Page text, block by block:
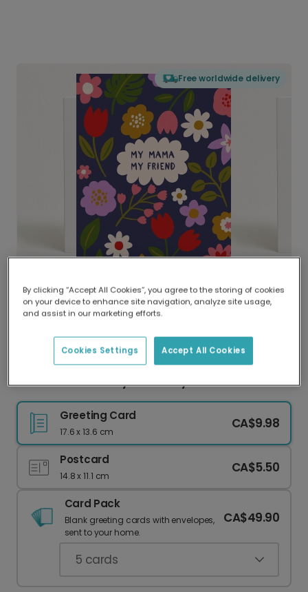
Free worldwide delivery
Delivered globally, printed locally.
Our worldwide network of printers means your
delivery and lower emissions.
Celebrate Mom: My Mama My Friend Card
Greeting Card
17.6 x 13.6 cm
CA$9.98
Postcard
14.8 x 11.1 cm
CA$5.50
Card Pack
Blank greeting cards with envelopes,
sent to your home.
CA$49.90
5 cards
By clicking “Accept All Cookies”, you agree to the storing of cookies
on your device to enhance site navigation, analyze site usage,
and assist in our marketing efforts.
Accept All Cookies
Cookies Settings